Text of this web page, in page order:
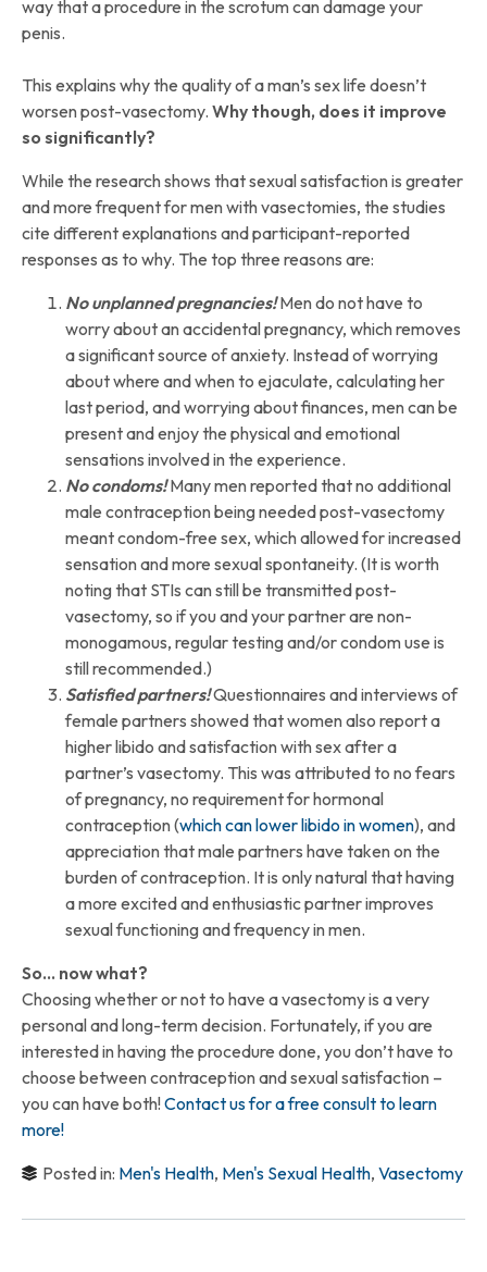
way that a procedure in the scrotum can damage your
penis.
This explains why the quality of a man’s sex life doesn’t
worsen post-vasectomy. Why though, does it improve
so significantly?
While the research shows that sexual satisfaction is greater
and more frequent for men with vasectomies, the studies
cite different explanations and participant-reported
responses as to why. The top three reasons are:
No unplanned pregnancies!Men do not have to
worry about an accidental pregnancy, which removes
a significant source of anxiety. Instead of worrying
about where and when to ejaculate, calculating her
last period, and worrying about finances, men can be
present and enjoy the physical and emotional
sensations involved in the experience.
No condoms!Many men reported that no additional
male contraception being needed post-vasectomy
meant condom-free sex, which allowed for increased
sensation and more sexual spontaneity. (It is worth
noting that STIs can still be transmitted post-
vasectomy, so if you and your partner are non-
monogamous, regular testing and/or condom use is
still recommended.)
Satisfied partners!Questionnaires and interviews of
female partners showed that women also report a
higher libido and satisfaction with sex after a
partner’s vasectomy. This was attributed to no fears
of pregnancy, no requirement for hormonal
contraception (which can lowerlibido in women), and
appreciation that male partners have taken on the
burden of contraception. It is only natural that having
a more excited and enthusiastic partner improves
sexual functioning and frequency in men.
So… now what?
Choosing whether or not to have a vasectomy is a very
personal and long-term decision. Fortunately, if you are
interested in having the procedure done, you don’t have to
choose between contraception and sexual satisfaction –
you can have both!Contact us for a free consult to learn
more!
Posted in: Men's Health, Men's Sexual Health, Vasectomy